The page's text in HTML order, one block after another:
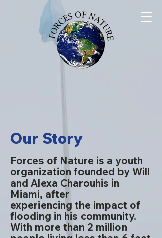
Our Story
Forces of Nature is a youth
organization founded by Will
and Alexa Charouhis in
Miami, after
experiencing the impact of
flooding in his community.
With more than 2 million